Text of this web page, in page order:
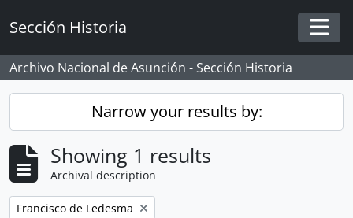
Sección Historia
Archivo Nacional de Asunción - Sección Historia
Narrow your results by:
Showing 1 results
Archival description
Remove filter:
Francisco de Ledesma